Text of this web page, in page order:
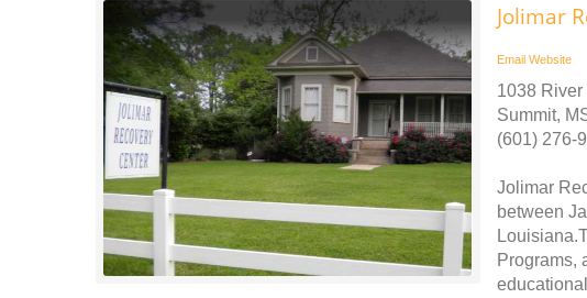
Jolimar
Email Website
1038
Summit,
(601) 276-
Jolimar
between
Programs,